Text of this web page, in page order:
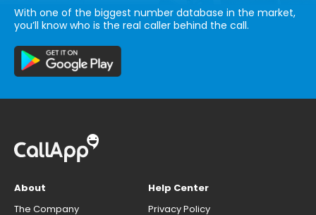
With one of the biggest number database in the market,
you’ll know who is the real caller behind the call.
About
The Company
Help Center
Privacy Policy